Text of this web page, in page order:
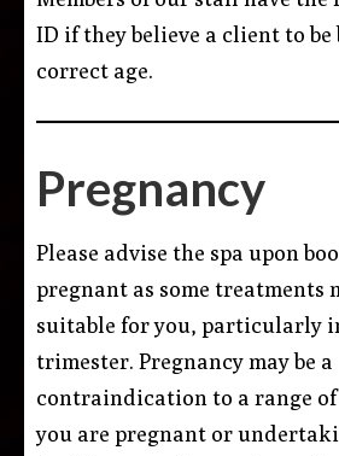
ID if they believe a client to be
correct age.
Pregnancy
Please advise the spa upon
pregnant as some treatments
suitable for you, particularly
trimester. Pregnancy may be a
contraindication to a range
you are pregnant or